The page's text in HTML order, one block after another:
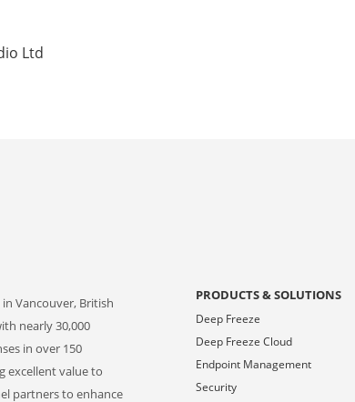
Ltd
Vancouver, British
nearly 30,000
in over 150
excellent value to
partners to enhance
PRODUCTS & SOLUTIONS
Deep Freeze
Deep Freeze Cloud
Endpoint Management
Security